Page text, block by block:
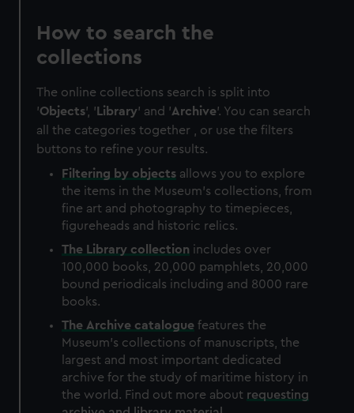
How to search the
collections
The online collections search is split into
'Objects', ' Library' and 'Archive'. You can search
all the categories together , or use the filters
buttons to refine your results.
Filtering by objects allows you to explore
the items in the Museum's collections, from
fine art and photography to timepieces,
figureheads and historic relics.
The Library collection includes over
100,000 books, 20,000 pamphlets, 20,000
bound periodicals including and 8000 rare
books.
The Archive catalogue features the
Museum's collections of manuscripts, the
largest and most important dedicated
archive for the study of maritime history in
the world. Find out more about requesting